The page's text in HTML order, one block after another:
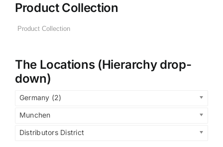
Product Collection
The Locations (Hierarchy drop-
down)
Germany (2)
Munchen
Distributors District